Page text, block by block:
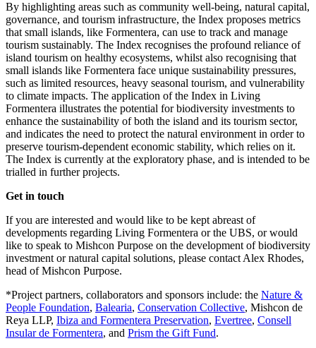
By highlighting areas such as community well-being, natural capital,
governance, and tourism infrastructure, the Index proposes metrics
that small islands, like Formentera, can use to track and manage
tourism sustainably. The Index recognises the profound reliance of
island tourism on healthy ecosystems, whilst also recognising that
small islands like Formentera face unique sustainability pressures,
such as limited resources, heavy seasonal tourism, and vulnerability
to climate impacts. The application of the Index in Living
Formentera illustrates the potential for biodiversity investments to
enhance the sustainability of both the island and its tourism sector,
and indicates the need to protect the natural environment in order to
preserve tourism-dependent economic stability, which relies on it.
The Index is currently at the exploratory phase, and is intended to be
trialled in further projects.
Get in touch
If you are interested and would like to be kept abreast of
developments regarding Living Formentera or the UBS, or would
like to speak to Mishcon Purpose on the development of biodiversity
investment or natural capital solutions, please contact Alex Rhodes,
head of Mishcon Purpose.
*Project partners, collaborators and sponsors include: the Nature &
People Foundation, Balearia, Conservation Collective, Mishcon de
Reya LLP, Ibiza and Formentera Preservation, Evertree, Consell
Insular de Formentera, and Prism the Gift Fund.